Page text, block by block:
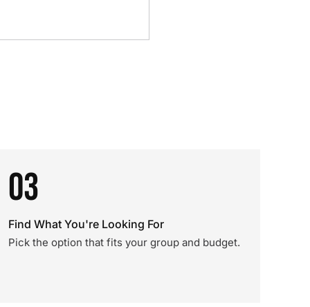
03
Find What You're Looking For
Pick the option that fits your group and budget.